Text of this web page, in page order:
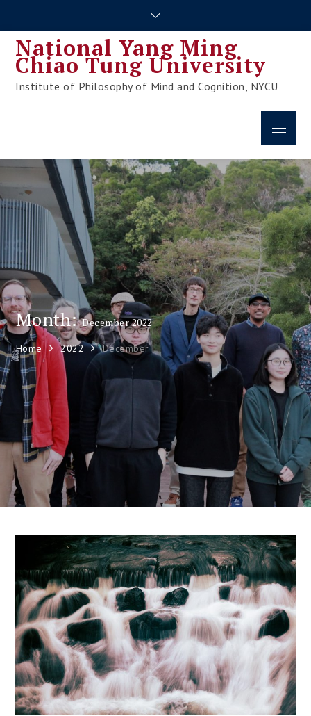
content
National Yang Ming
Chiao Tung University
Institute of Philosophy of Mind and Cognition, NYCU
Menu
Month:December 2022
Home 2022 December